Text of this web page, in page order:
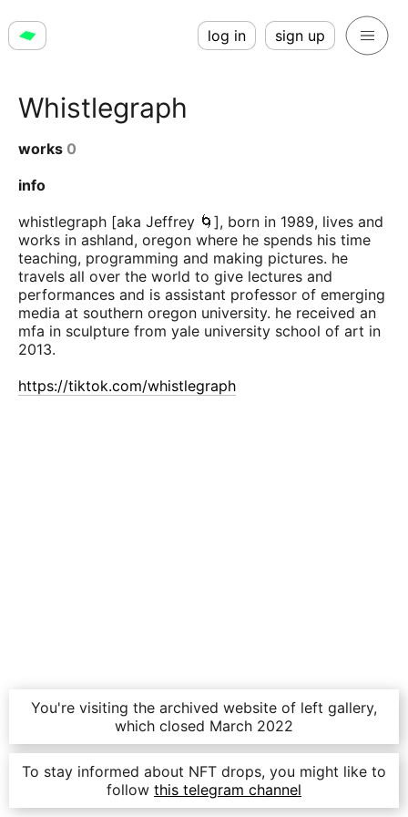
log in sign up
Whistlegraph
works 0
info
whistlegraph [aka Jeffrey 🌀], born in 1989, lives and
works in ashland, oregon where he spends his time
teaching, programming and making pictures. he
travels all over the world to give lectures and
performances and is assistant professor of emerging
media at southern oregon university. he received an
mfa in sculpture from yale university school of art in
2013.
https://tiktok.com/whistlegraph
You're visiting the archived website of left gallery,
which closed March 2022
To stay informed about NFT drops, you might like to
follow this telegram channel